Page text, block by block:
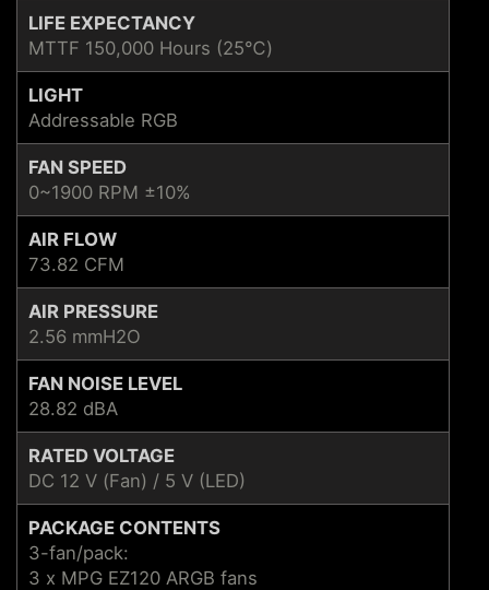
LIFE EXPECTANCY
MTTF 150,000 Hours (25℃)
LIGHT
Addressable RGB
FAN SPEED
0~1900 RPM ±10%
AIR FLOW
73.82 CFM
AIR PRESSURE
2.56 mmH2O
FAN NOISE LEVEL
28.82 dBA
RATED VOLTAGE
DC 12 V (Fan) / 5 V (LED)
PACKAGE CONTENTS
3-fan/pack:
3 x MPG EZ120 ARGB fans